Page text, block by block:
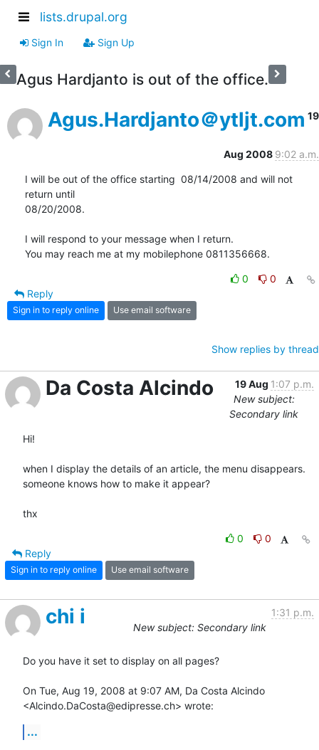
lists.drupal.org
Sign In Sign Up
Agus Hardjanto is out of the office.
Agus.Hardjanto＠ytljt.com 19
Aug 2008 9:02 a.m.
I will be out of the office starting  08/14/2008 and will not
return until
08/20/2008.
I will respond to your message when I return.
You may reach me at my mobilephone 0811356668.
0
0
Reply
Sign in to reply online Use email software
Show replies by thread
Da Costa Alcindo 19 Aug 1:07 p.m.
New subject:
Secondary link
Hi!
when I display the details of an article, the menu disappears.
someone knows how to make it appear?
thx
0
0
Reply
Sign in to reply online Use email software
chi i
1:31 p.m.
New subject: Secondary link
Do you have it set to display on all pages?
On Tue, Aug 19, 2008 at 9:07 AM, Da Costa Alcindo
<Alcindo.DaCosta@edipresse.ch> wrote:
...